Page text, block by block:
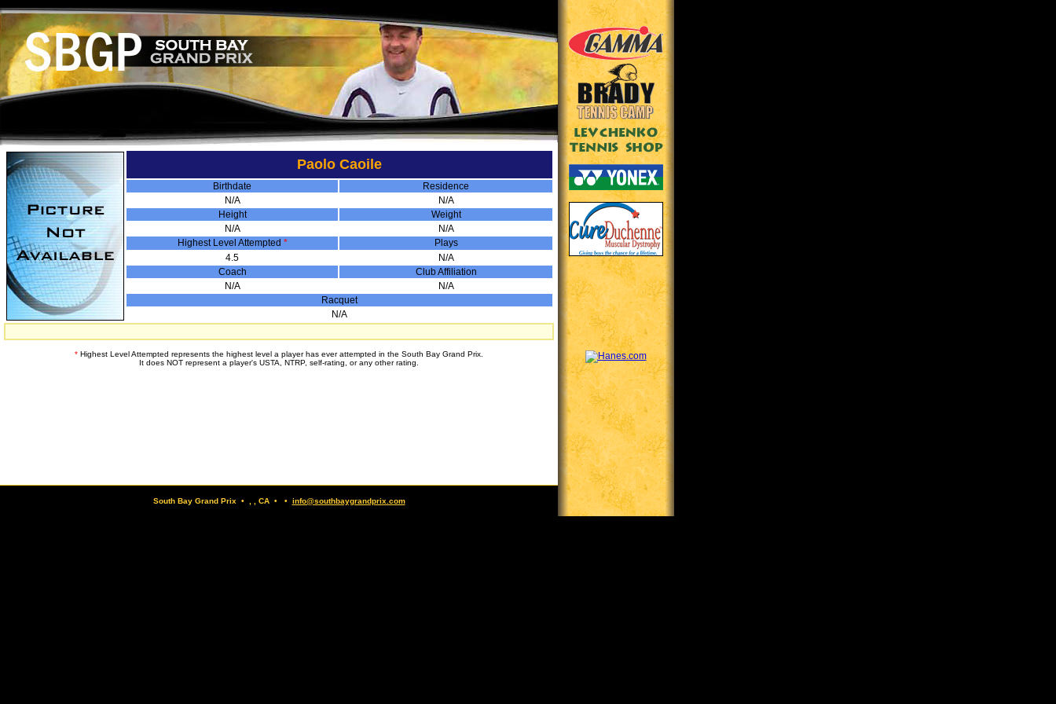
Paolo Caoile
Birthdate
Residence
N/A
N/A
Height
Weight
N/A
N/A
Highest Level Attempted *
Plays
4.5
N/A
Coach
Club Affiliation
N/A
N/A
Racquet
N/A
* Highest Level Attempted represents the highest level a player has ever attempted in the South Bay Grand Prix.
It does NOT represent a player's USTA, NTRP, self-rating, or any other rating.
South Bay Grand Prix • , , CA • • info@southbaygrandprix.com